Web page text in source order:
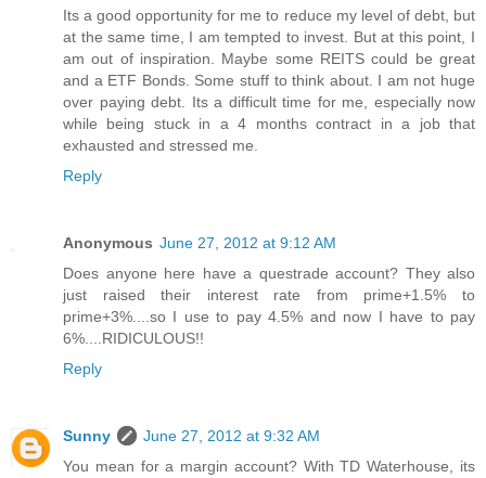
Its a good opportunity for me to reduce my level of debt, but
at the same time, I am tempted to invest. But at this point, I
am out of inspiration. Maybe some REITS could be great
and a ETF Bonds. Some stuff to think about. I am not huge
over paying debt. Its a difficult time for me, especially now
while being stuck in a 4 months contract in a job that
exhausted and stressed me.
Reply
Anonymous June 27, 2012 at 9:12 AM
Does anyone here have a questrade account? They also
just raised their interest rate from prime+1.5% to
prime+3%....so I use to pay 4.5% and now I have to pay
6%....RIDICULOUS!!
Reply
Sunny
June 27, 2012 at 9:32 AM
You mean for a margin account? With TD Waterhouse, its